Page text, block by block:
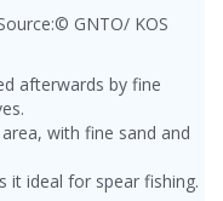
afterwards by fine
with fine sand and
it ideal for spear fishing.